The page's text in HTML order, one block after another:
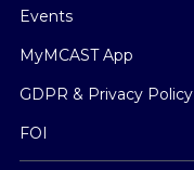
Events
MyMCAST App
GDPR & Privacy Policy
FOI